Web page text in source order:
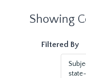
Showing
Filtered By